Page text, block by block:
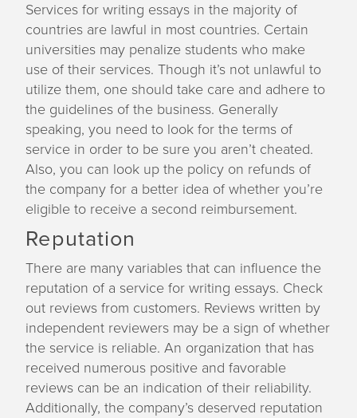
Services for writing essays in the majority of
countries are lawful in most countries. Certain
universities may penalize students who make
use of their services. Though it’s not unlawful to
utilize them, one should take care and adhere to
the guidelines of the business. Generally
speaking, you need to look for the terms of
service in order to be sure you aren’t cheated.
Also, you can look up the policy on refunds of
the company for a better idea of whether you’re
eligible to receive a second reimbursement.
Reputation
There are many variables that can influence the
reputation of a service for writing essays. Check
out reviews from customers. Reviews written by
independent reviewers may be a sign of whether
the service is reliable. An organization that has
received numerous positive and favorable
reviews can be an indication of their reliability.
Additionally, the company’s deserved reputation